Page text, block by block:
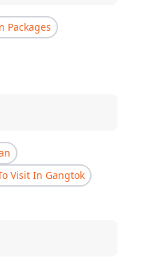
Packages
Visit In Gangtok